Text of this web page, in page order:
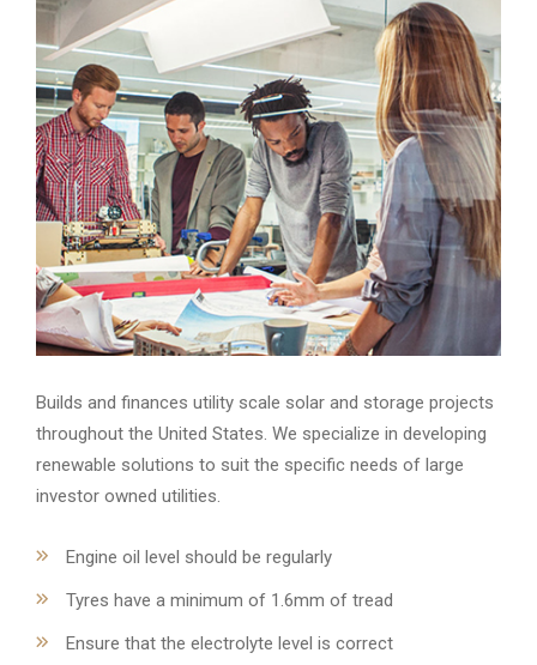
Builds and finances utility scale solar and storage projects
throughout the United States. We specialize in developing
renewable solutions to suit the specific needs of large
investor owned utilities.
Engine oil level should be regularly
Tyres have a minimum of 1.6mm of tread
Ensure that the electrolyte level is correct